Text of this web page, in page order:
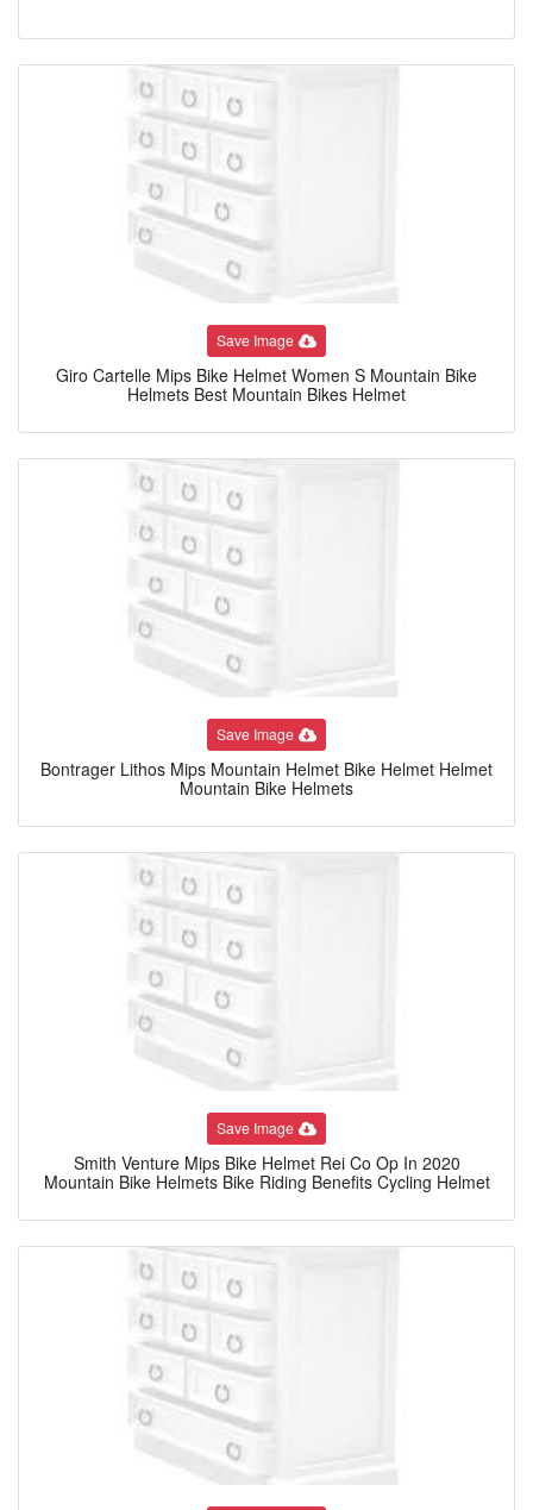
Save Image
Giro Cartelle Mips Bike Helmet Women S Mountain Bike
Helmets Best Mountain Bikes Helmet
Save Image
Bontrager Lithos Mips Mountain Helmet Bike Helmet Helmet
Mountain Bike Helmets
Save Image
Smith Venture Mips Bike Helmet Rei Co Op In 2020
Mountain Bike Helmets Bike Riding Benefits Cycling Helmet